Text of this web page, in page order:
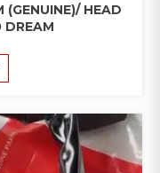
(GENUINE)/ HEAD